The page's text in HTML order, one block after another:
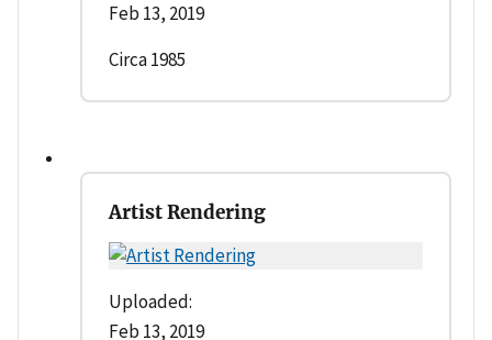
Feb 13, 2019
Circa 1985
Artist Rendering
Uploaded:
Feb 13, 2019